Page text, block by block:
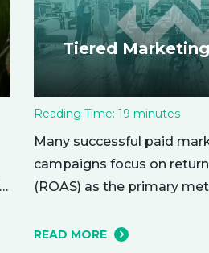
Tiered
Reading Time: 19 minutes
Many successful paid
campaigns focus on
(ROAS) as the primary
bottom line in various
READ MORE